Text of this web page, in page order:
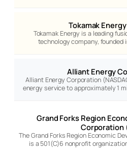
Tokamak Energy
Tokamak Energy is a leading
technology company,
Alliant Energy
Alliant Energy Corporation
energy service to approximately 1
Grand Forks Region
Corporation
The Grand Forks Region Economic
is a 501(C)6 nonprofit